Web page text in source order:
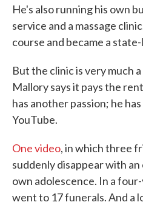
He's also running his own
service and a massage
course and became a
But the clinic is very much
Mallory says it pays the
has another passion; he
YouTube.
One video, in which three
suddenly disappear with
own adolescence. In a
went to 17 funerals. And a